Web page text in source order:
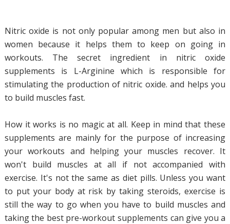
Nitric oxide is not only popular among men but also in
women because it helps them to keep on going in
workouts. The secret ingredient in nitric oxide
supplements is L-Arginine which is responsible for
stimulating the production of nitric oxide. and helps you
to build muscles fast.
How it works is no magic at all. Keep in mind that these
supplements are mainly for the purpose of increasing
your workouts and helping your muscles recover. It
won't build muscles at all if not accompanied with
exercise. It's not the same as diet pills. Unless you want
to put your body at risk by taking steroids, exercise is
still the way to go when you have to build muscles and
taking the best pre-workout supplements can give you a